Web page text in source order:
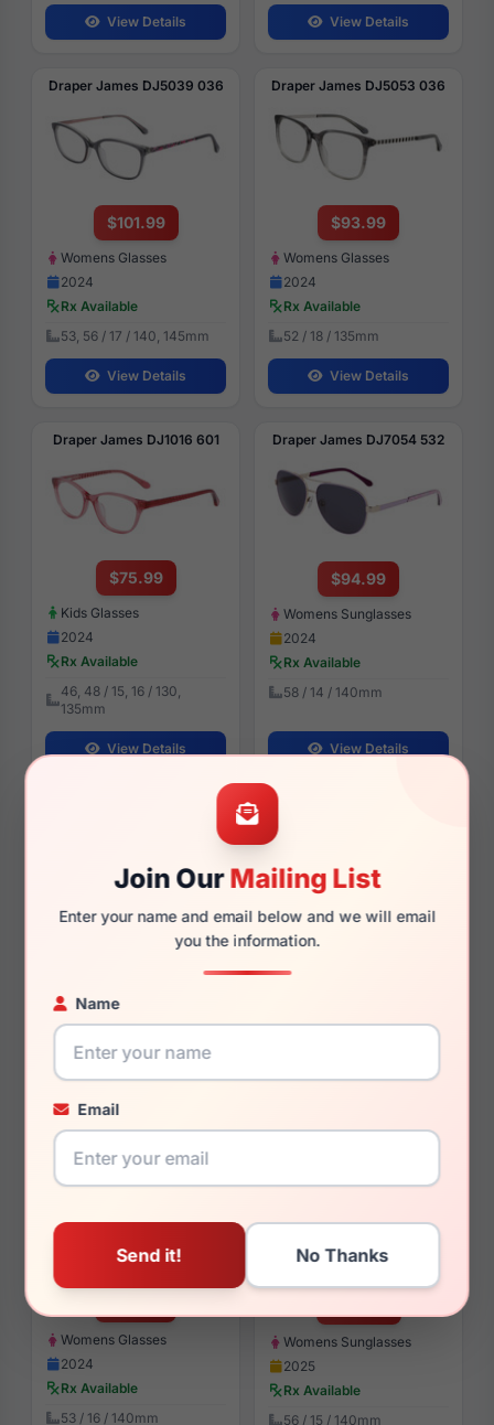
Join OurMailing List
Enter your name and email below and we will email
you the information.
Name
Email
View Details View Details
Draper James DJ5039 036
$101.99
Womens Glasses
2024
Rx Available
53, 56 / 17 / 140, 145mm
View Details
Draper James DJ5053 036
$93.99
Womens Glasses
2024
Rx Available
52 / 18 / 135mm
View Details
Draper James DJ1016 601
$75.99
Kids Glasses
2024
Rx Available
46, 48 / 15, 16 / 130,
135mm
View Details
Draper James DJ7054 532
$94.99
Womens Sunglasses
2024
Rx Available
58 / 14 / 140mm
View Details
2024
Rx Available
52 / 17 / 140mm
View Details
Draper James DJ5054 001
Womens Glasses
2024
Rx Available
53 / 16 / 140mm
Womens Sunglasses
2025
Rx Available
56 / 15 / 140mm